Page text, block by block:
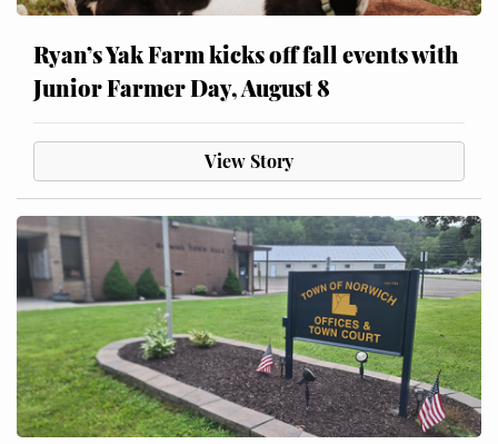
Ryan’s Yak Farm kicks off fall events with
Junior Farmer Day, August 8
View Story